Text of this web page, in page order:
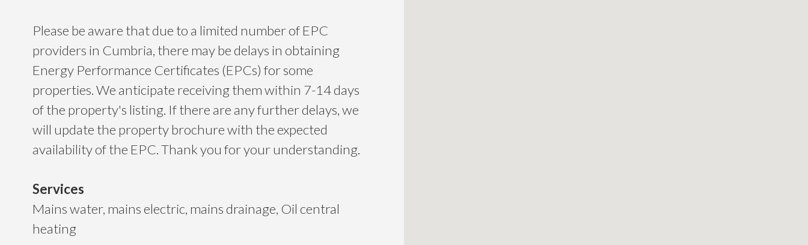
Please be aware that due to a limited number of EPC
providers in Cumbria, there may be delays in obtaining
Energy Performance Certificates (EPCs) for some
properties. We anticipate receiving them within 7-14 days
of the property's listing. If there are any further delays, we
will update the property brochure with the expected
availability of the EPC. Thank you for your understanding.
Services
Mains water, mains electric, mains drainage, Oil central
heating